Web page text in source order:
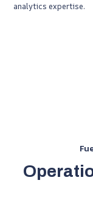
analytics expertise.